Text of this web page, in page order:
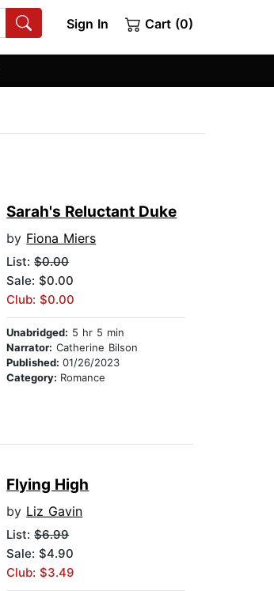
Sign In Cart (0)
Sarah's Reluctant Duke
by Fiona Miers
List:$0.00
Sale: $0.00
Club: $0.00
Unabridged: 5 hr 5 min
Narrator: Catherine Bilson
Published:01/26/2023
Category: Romance
Flying High
by Liz Gavin
List:$6.99
Sale: $4.90
Club: $3.49